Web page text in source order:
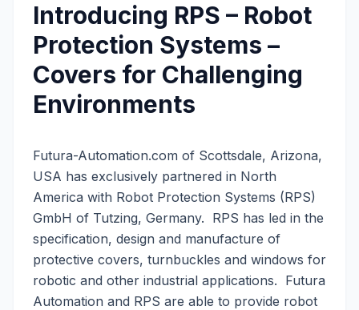
Introducing RPS – Robot
Protection Systems –
Covers for Challenging
Environments
Futura-Automation.com of Scottsdale, Arizona,
USA has exclusively partnered in North
America with Robot Protection Systems (RPS)
GmbH of Tutzing, Germany. RPS has led in the
specification, design and manufacture of
protective covers, turnbuckles and windows for
robotic and other industrial applications. Futura
Automation and RPS are able to provide robot